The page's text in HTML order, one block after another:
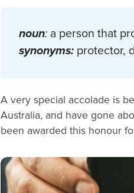
noun: a person that
synonyms: protector,
A very special accolade is
Australia, and have gone
been awarded this honour